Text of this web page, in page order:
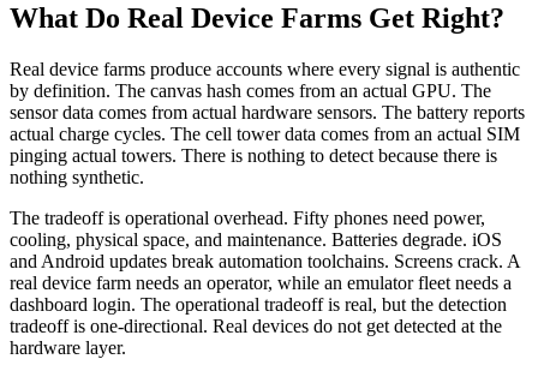
What Do Real Device Farms Get Right?
Real device farms produce accounts where every signal is authentic
by definition. The canvas hash comes from an actual GPU. The
sensor data comes from actual hardware sensors. The battery reports
actual charge cycles. The cell tower data comes from an actual SIM
pinging actual towers. There is nothing to detect because there is
nothing synthetic.
The tradeoff is operational overhead. Fifty phones need power,
cooling, physical space, and maintenance. Batteries degrade. iOS
and Android updates break automation toolchains. Screens crack. A
real device farm needs an operator, while an emulator fleet needs a
dashboard login. The operational tradeoff is real, but the detection
tradeoff is one-directional. Real devices do not get detected at the
hardware layer.